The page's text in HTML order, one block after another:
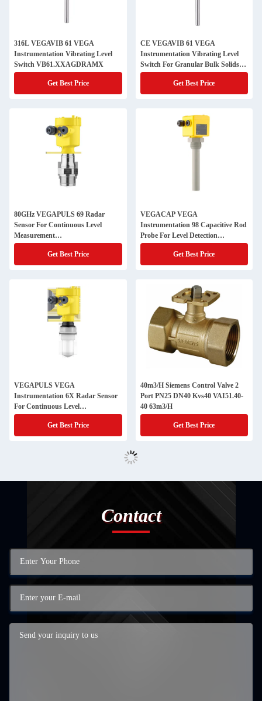
316L VEGAVIB 61 VEGA
Instrumentation Vibrating Level
Switch VB61.XXAGDRAMX
Get Best Price
CE VEGAVIB 61 VEGA
Instrumentation Vibrating Level
Switch For Granular Bulk Solids
VB61.GXAGDRAMX
Get Best Price
80GHz VEGAPULS 69 Radar
Sensor For Continuous Level
Measurement
PS69.AXCSABHXAMKRX
Get Best Price
VEGACAP VEGA
Instrumentation 98 Capacitive Rod
Probe For Level Detection
CAP98.XPYDS
Get Best Price
VEGAPULS VEGA
Instrumentation 6X Radar Sensor
For Continuous Level
Measurement
Get Best Price
40m3/H Siemens Control Valve 2
Port PN25 DN40 Kvs40 VAI51.40-
40 63m3/H
Get Best Price
Contact